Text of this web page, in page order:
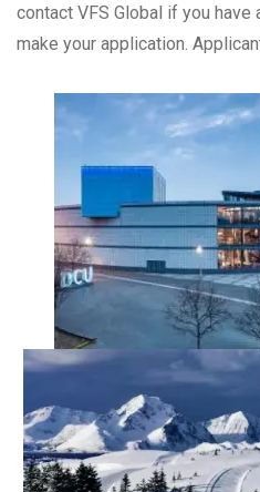
contact VFS Global if you
make your application.